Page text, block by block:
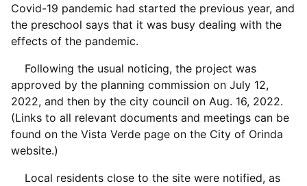
Covid-19 pandemic had started the previous year, and
the preschool says that it was busy dealing with the
effects of the pandemic.
Following the usual noticing, the project was
approved by the planning commission on July 12,
2022, and then by the city council on Aug. 16, 2022.
(Links to all relevant documents and meetings can be
found on the Vista Verde page on the City of Orinda
website.)
Local residents close to the site were notified, as